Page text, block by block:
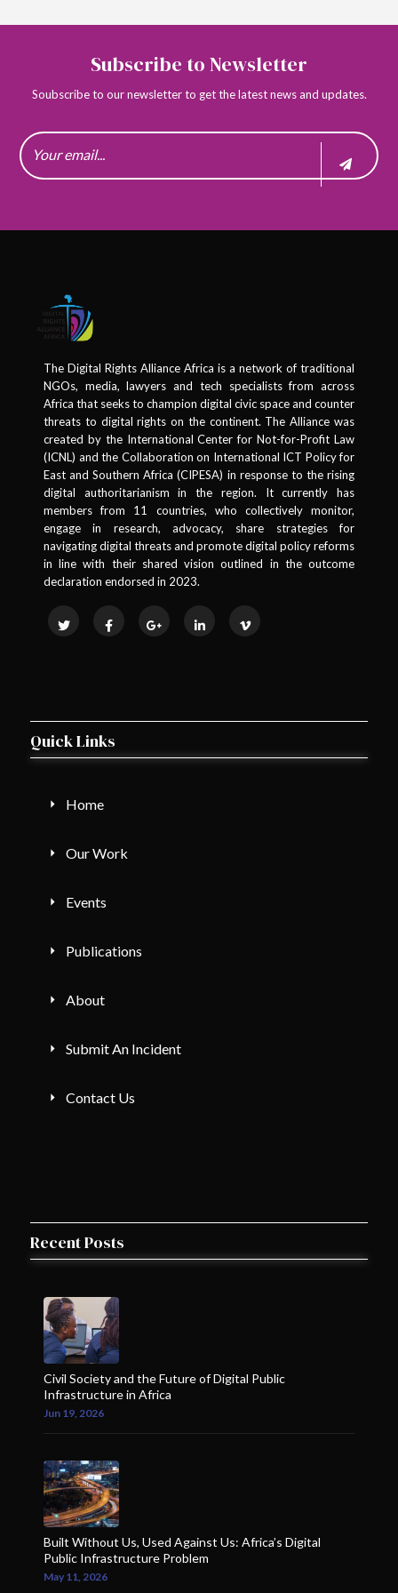
Subscribe to Newsletter
Soubscribe to our newsletter to get the latest news and updates.
The Digital Rights Alliance Africa is a network of traditional
NGOs, media, lawyers and tech specialists from across
Africa that seeks to champion digital civic space and counter
threats to digital rights on the continent. The Alliance was
created by the International Center for Not-for-Profit Law
(ICNL) and the Collaboration on International ICT Policy for
East and Southern Africa (CIPESA) in response to the rising
digital authoritarianism in the region. It currently has
members from 11 countries, who collectively monitor,
engage in research, advocacy, share strategies for
navigating digital threats and promote digital policy reforms
in line with their shared vision outlined in the outcome
declaration endorsed in 2023.
Quick Links
Home
Our Work
Events
Publications
About
Submit An Incident
Contact Us
Recent Posts
Civil Society and the Future of Digital Public
Infrastructure in Africa
Jun 19, 2026
Built Without Us, Used Against Us: Africa’s Digital
Public Infrastructure Problem
May 11, 2026